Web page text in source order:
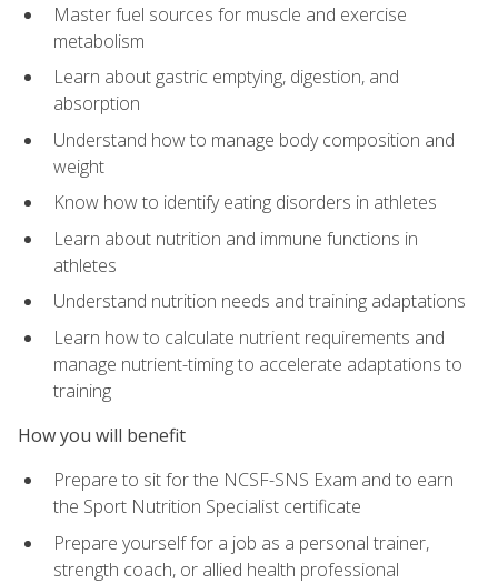
Master fuel sources for muscle and exercise
metabolism
Learn about gastric emptying, digestion, and
absorption
Understand how to manage body composition and
weight
Know how to identify eating disorders in athletes
Learn about nutrition and immune functions in
athletes
Understand nutrition needs and training adaptations
Learn how to calculate nutrient requirements and
manage nutrient-timing to accelerate adaptations to
training
How you will benefit
Prepare to sit for the NCSF-SNS Exam and to earn
the Sport Nutrition Specialist certificate
Prepare yourself for a job as a personal trainer,
strength coach, or allied health professional